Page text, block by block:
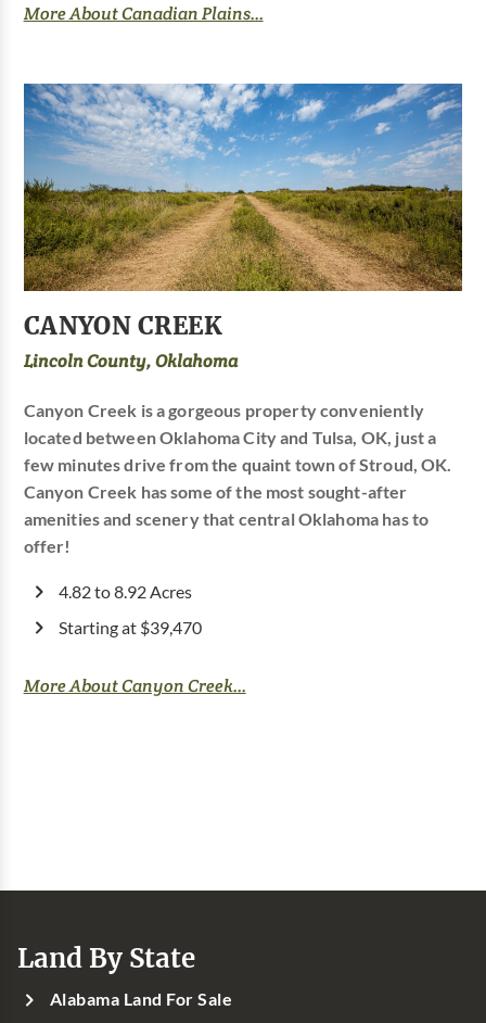
More About Canadian Plains...
CANYON CREEK
Lincoln County, Oklahoma
Canyon Creek is a gorgeous property conveniently
located between Oklahoma City and Tulsa, OK, just a
few minutes drive from the quaint town of Stroud, OK.
Canyon Creek has some of the most sought-after
amenities and scenery that central Oklahoma has to
offer!
4.82 to 8.92 Acres
Starting at $39,470
More About Canyon Creek...
Land By State
Alabama Land For Sale